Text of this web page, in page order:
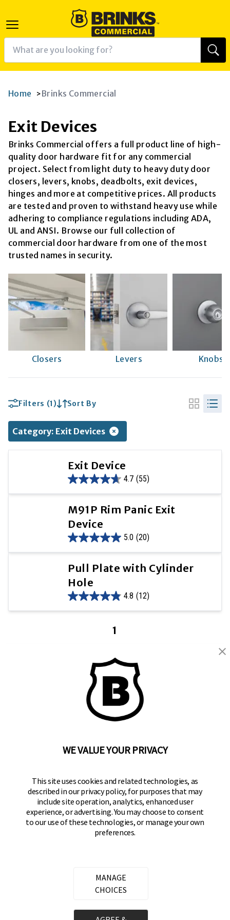
Home >Brinks Commercial
Exit Devices
Brinks Commercial offers a full product line of high-
quality door hardware fit for any commercial
project. Select from light duty to heavy duty door
closers, levers, knobs, deadbolts, exit devices,
hinges and more at competitive prices. All products
are tested and proven to withstand heavy use while
adhering to compliance regulations including ADA,
UL and ANSI. Browse our full collection of
commercial door hardware from one of the most
trusted names in security.
Closers Levers Knobs
Filters (1) Sort By
Category: Exit Devices
Exit Device
4.7 (55)
M91P Rim Panic Exit
Device
5.0 (20)
Pull Plate with Cylinder
Hole
4.8 (12)
1
Hampton Productsfamily of brands
50 Icon, Foothill Ranch, CA
(800) 562-5625
SITE LINKS
Home
Residential Door Hardware
Commercial Door Hardware
WE VALUE YOUR PRIVACY
This site uses cookies and related technologies, as
described in our privacy policy, for purposes that may
include site operation, analytics, enhanced user
experience, or advertising. You may choose to consent
to our use of these technologies, or manage your own
preferences.
MANAGE
CHOICES